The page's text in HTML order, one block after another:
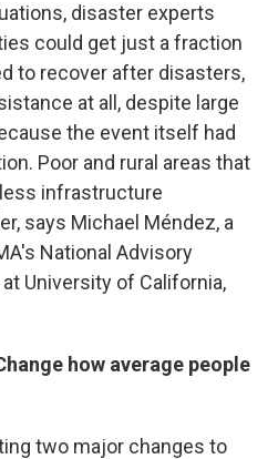
disaster experts
could get just a fraction
to recover after disasters,
at all, despite large
the event itself had
Poor and rural areas that
infrastructure
says Michael Méndez, a
National Advisory
University of California,
how average people
two major changes to